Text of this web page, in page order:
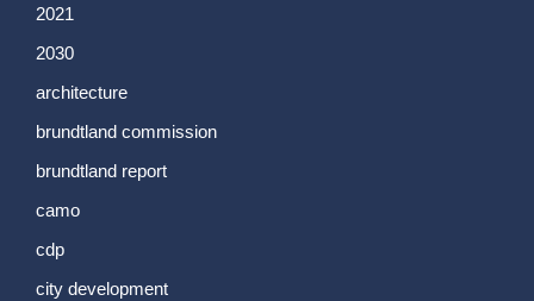
2021
2030
architecture
brundtland commission
brundtland report
camo
cdp
city development